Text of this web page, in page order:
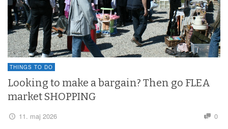
THINGS TO DO
Looking to make a bargain? Then go FLEA
market SHOPPING
11. maj 2026 0